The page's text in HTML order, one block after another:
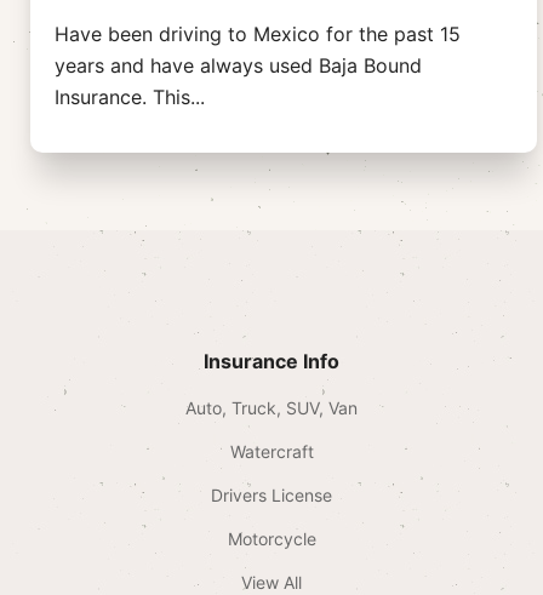
Have been driving to Mexico for the past 15
years and have always used Baja Bound
Insurance. This...
Insurance Info
Auto, Truck, SUV, Van
Watercraft
Drivers License
Motorcycle
View All